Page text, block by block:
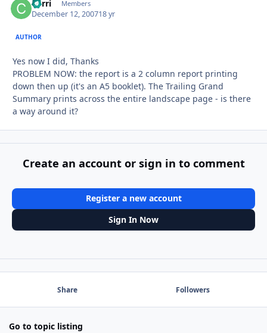
Carri Members
December 12, 200718 yr
AUTHOR
Yes now I did, Thanks
PROBLEM NOW: the report is a 2 column report printing
down then up (it's an A5 booklet). The Trailing Grand
Summary prints across the entire landscape page - is there
a way around it?
Create an account or sign in to comment
Register a new account
Sign In Now
Share Followers
Go to topic listing